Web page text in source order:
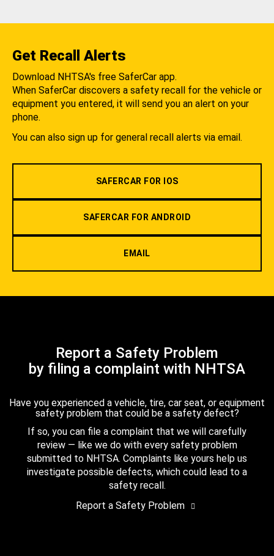
Get Recall Alerts
Download NHTSA's free SaferCar app.
When SaferCar discovers a safety recall for the vehicle or
equipment you entered, it will send you an alert on your
phone.
You can also sign up for general recall alerts via email.
SAFERCAR FOR IOS
SAFERCAR FOR ANDROID
EMAIL
Report a Safety Problem
by filing a complaint with NHTSA
Have you experienced a vehicle, tire, car seat, or equipment
safety problem that could be a safety defect?
If so, you can file a complaint that we will carefully
review — like we do with every safety problem
submitted to NHTSA. Complaints like yours help us
investigate possible defects, which could lead to a
safety recall.
Report a Safety Problem